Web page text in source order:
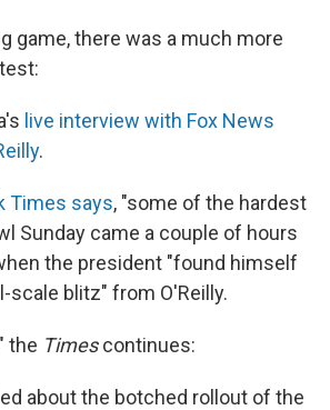
game, there was a much more
live interview with Fox News
.
Times says, "some of the hardest
Sunday came a couple of hours
the president "found himself
scale blitz" from O'Reilly.
the Timescontinues:
about the botched rollout of the